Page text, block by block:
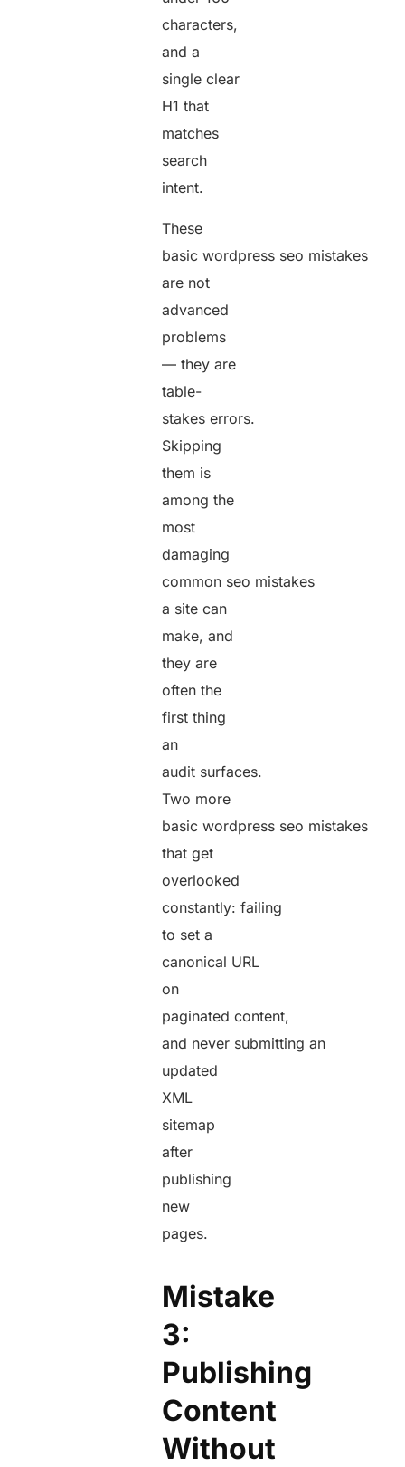
characters,
and a
single clear
H1 that
matches
search
intent.
These
basic wordpress seo mistakes
are not
advanced
problems
— they are
table-
stakes errors.
Skipping
them is
among the
most
damaging
common seo mistakes
a site can
make, and
they are
often the
first thing
an
audit surfaces.
Two more
basic wordpress seo mistakes
that get
overlooked
constantly: failing
to set a
canonical URL
on
paginated content,
and never submitting an
updated
XML
sitemap
after
publishing
new
pages.
Mistake
3:
Publishing
Content
Without